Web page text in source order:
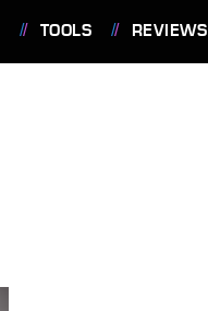
TOOLS REVIEWS